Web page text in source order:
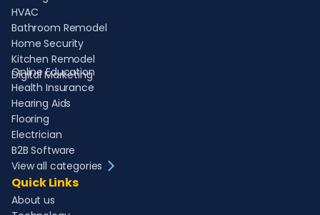
HVAC
Bathroom Remodel
Home Security
Kitchen Remodel
Digital Marketing
Online Education
Health Insurance
Hearing Aids
Flooring
Electrician
B2B Software
View all categories
Quick Links
About us